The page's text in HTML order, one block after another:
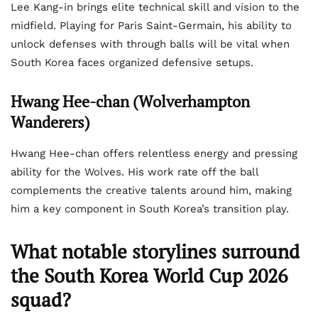
Lee Kang-in brings elite technical skill and vision to the
midfield. Playing for Paris Saint-Germain, his ability to
unlock defenses with through balls will be vital when
South Korea faces organized defensive setups.
Hwang Hee-chan (Wolverhampton
Wanderers)
Hwang Hee-chan offers relentless energy and pressing
ability for the Wolves. His work rate off the ball
complements the creative talents around him, making
him a key component in South Korea’s transition play.
What notable storylines surround
the South Korea World Cup 2026
squad?